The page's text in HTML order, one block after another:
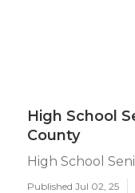
High School
County
High School
Published Jul 02, 25